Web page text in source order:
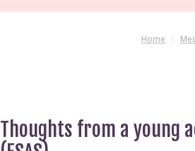
If
Support
Home
Thoughts from a young